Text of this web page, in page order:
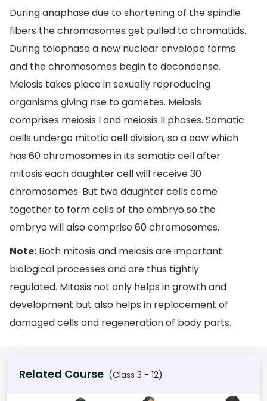
During anaphase due to shortening of the spindle
fibers the chromosomes get pulled to chromatids.
During telophase a new nuclear envelope forms
and the chromosomes begin to decondense.
Meiosis takes place in sexually reproducing
organisms giving rise to gametes. Meiosis
comprises meiosis I and meiosis II phases. Somatic
cells undergo mitotic cell division, so a cow which
has 60 chromosomes in its somatic cell after
mitosis each daughter cell will receive 30
chromosomes. But two daughter cells come
together to form cells of the embryo so the
embryo will also comprise 60 chromosomes.
Note: Both mitosis and meiosis are important
biological processes and are thus tightly
regulated. Mitosis not only helps in growth and
development but also helps in replacement of
damaged cells and regeneration of body parts.
Related Course (Class 3 - 12)